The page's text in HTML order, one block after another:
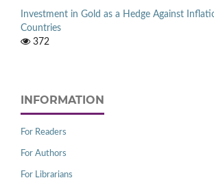
Investment in Gold as a Hedge Against
Countries
372
INFORMATION
For Readers
For Authors
For Librarians